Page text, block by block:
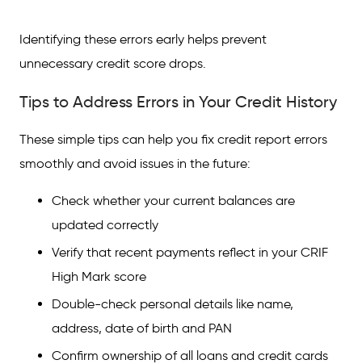
Identifying these errors early helps prevent
unnecessary credit score drops.
Tips to Address Errors in Your Credit History
These simple tips can help you fix credit report errors
smoothly and avoid issues in the future:
Check whether your current balances are
updated correctly
Verify that recent payments reflect in your CRIF
High Mark score
Double-check personal details like name,
address, date of birth and PAN
Confirm ownership of all loans and credit cards